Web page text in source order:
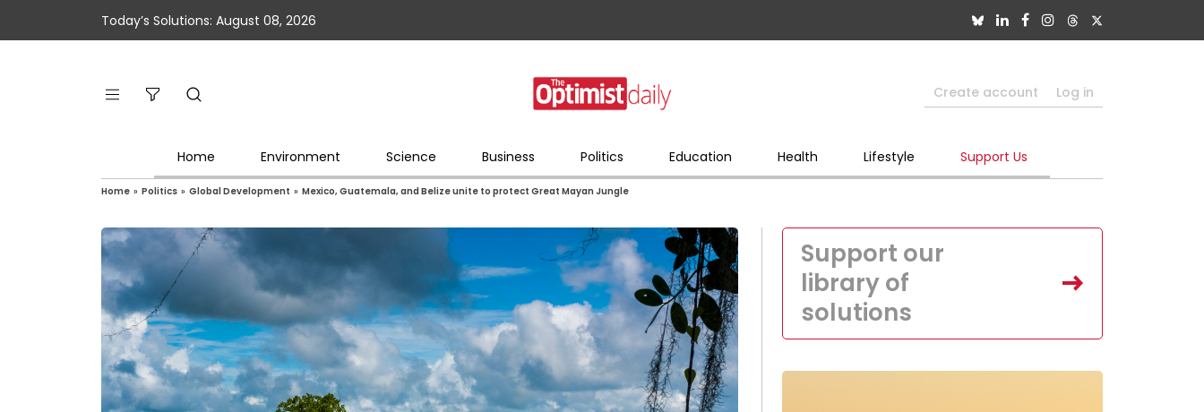
Today’s Solutions: August 08, 2026
Create account Log in
Home Environment Science Business Politics Education Health Lifestyle Support Us
Home » Politics » Global Development » Mexico, Guatemala, and Belize unite to protect Great Mayan Jungle
Support our
library of
solutions